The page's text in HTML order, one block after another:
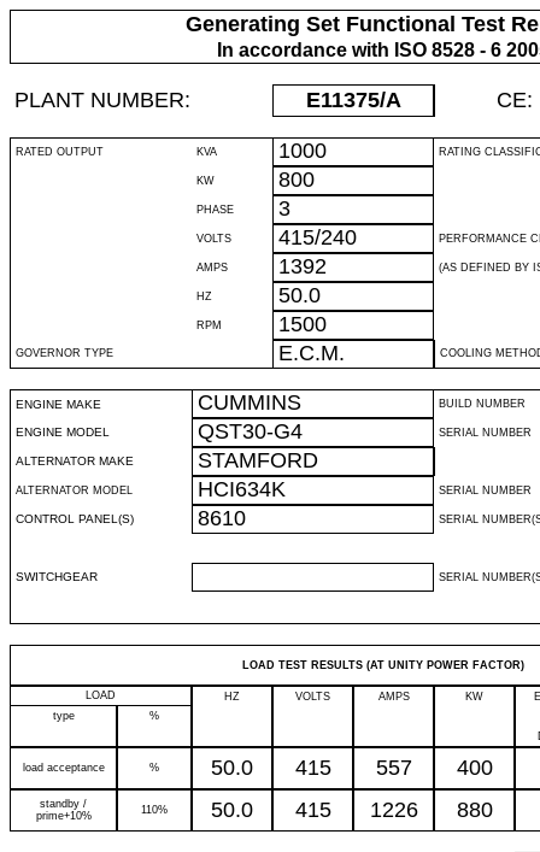
Generating Set Functional Test
In accordance with ISO 8528 - 6
PLANT NUMBER: E11375/A CE:
RATED OUTPUT KVA 1000 RATING
KW 800
PHASE 3
VOLTS 415/240 PERFORMANCE
AMPS 1392 (AS DEFINED BY
HZ 50.0
RPM 1500
GOVERNOR TYPE E.C.M. COOLING
ENGINE MAKE CUMMINS BUILD NUMBER
ENGINE MODEL QST30-G4 SERIAL NUMBER
ALTERNATOR MAKE STAMFORD
ALTERNATOR MODEL HCI634K SERIAL NUMBER
CONTROL PANEL(S) 8610 SERIAL
SWITCHGEAR SERIAL
LOAD TEST RESULTS (AT UNITY POWER FACTOR)
LOAD HZ VOLTS AMPS KW
type
%
load acceptance % 50.0 415 557 400
standby /
prime+10%
110% 50.0 415 1226 880